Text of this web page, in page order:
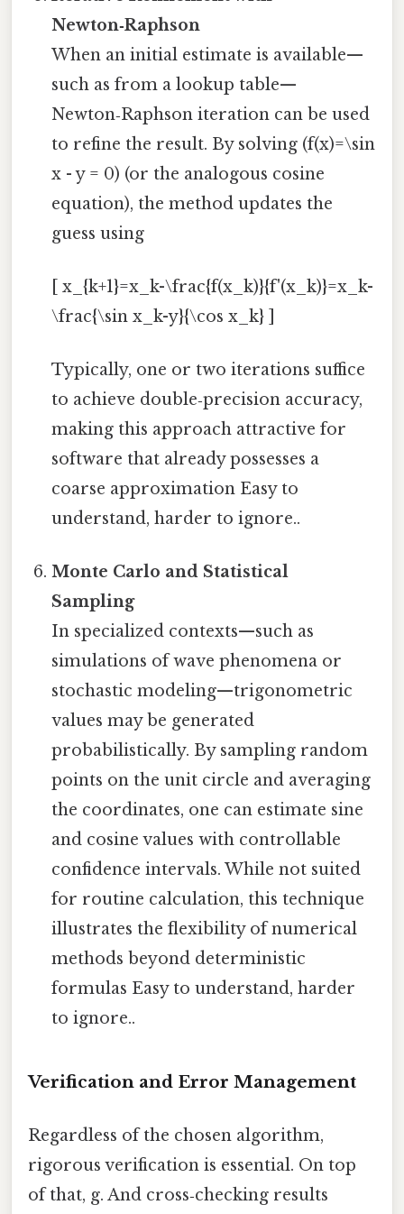
Newton‑Raphson
When an initial estimate is available—
such as from a lookup table—
Newton‑Raphson iteration can be used
to refine the result. By solving (f(x)=\sin
x - y = 0) (or the analogous cosine
equation), the method updates the
guess using
[ x_{k+1}=x_k-\frac{f(x_k)}{f'(x_k)}=x_k-
\frac{\sin x_k-y}{\cos x_k} ]
Typically, one or two iterations suffice
to achieve double‑precision accuracy,
making this approach attractive for
software that already possesses a
coarse approximation Easy to
understand, harder to ignore..
Monte Carlo and Statistical
Sampling
In specialized contexts—such as
simulations of wave phenomena or
stochastic modeling—trigonometric
values may be generated
probabilistically. By sampling random
points on the unit circle and averaging
the coordinates, one can estimate sine
and cosine values with controllable
confidence intervals. While not suited
for routine calculation, this technique
illustrates the flexibility of numerical
methods beyond deterministic
formulas Easy to understand, harder
to ignore..
Verification and Error Management
Regardless of the chosen algorithm,
rigorous verification is essential. On top
of that, g. And cross‑checking results